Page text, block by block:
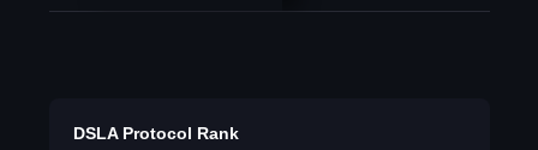
DSLA Protocol Rank